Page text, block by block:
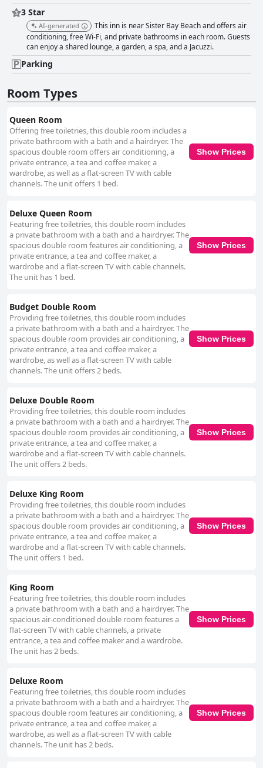
3 Star
AI-generated
This inn is near Sister Bay Beach and offers air
conditioning, free Wi-Fi, and private bathrooms in each room. Guests
can enjoy a shared lounge, a garden, a spa, and a Jacuzzi.
Parking
Room Types
Queen Room
Offering free toiletries, this double room includes a
private bathroom with a bath and a hairdryer. The
spacious double room offers air conditioning, a
private entrance, a tea and coffee maker, a
wardrobe, as well as a flat-screen TV with cable
channels. The unit offers 1 bed.
Show Prices
Deluxe Queen Room
Featuring free toiletries, this double room includes
a private bathroom with a bath and a hairdryer. The
spacious double room features air conditioning, a
private entrance, a tea and coffee maker, a
wardrobe and a flat-screen TV with cable channels.
The unit has 1 bed.
Show Prices
Budget Double Room
Providing free toiletries, this double room includes
a private bathroom with a bath and a hairdryer. The
spacious double room provides air conditioning, a
private entrance, a tea and coffee maker, a
wardrobe, as well as a flat-screen TV with cable
channels. The unit offers 2 beds.
Show Prices
Deluxe Double Room
Providing free toiletries, this double room includes
a private bathroom with a bath and a hairdryer. The
spacious double room provides air conditioning, a
private entrance, a tea and coffee maker, a
wardrobe and a flat-screen TV with cable channels.
The unit offers 2 beds.
Show Prices
Deluxe King Room
Providing free toiletries, this double room includes
a private bathroom with a bath and a hairdryer. The
spacious double room provides air conditioning, a
private entrance, a tea and coffee maker, a
wardrobe and a flat-screen TV with cable channels.
The unit offers 1 bed.
Show Prices
King Room
Featuring free toiletries, this double room includes
a private bathroom with a bath and a hairdryer. The
spacious air-conditioned double room features a
flat-screen TV with cable channels, a private
entrance, a tea and coffee maker and a wardrobe.
The unit has 2 beds.
Show Prices
Deluxe Room
Featuring free toiletries, this double room includes
a private bathroom with a bath and a hairdryer. The
spacious double room features air conditioning, a
private entrance, a tea and coffee maker, a
wardrobe, as well as a flat-screen TV with cable
channels. The unit has 2 beds.
Show Prices